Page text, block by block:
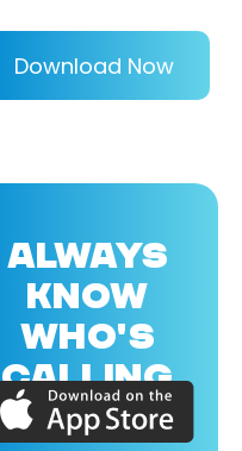
Download Now
ALWAYS
KNOW
WHO'S
CALLING